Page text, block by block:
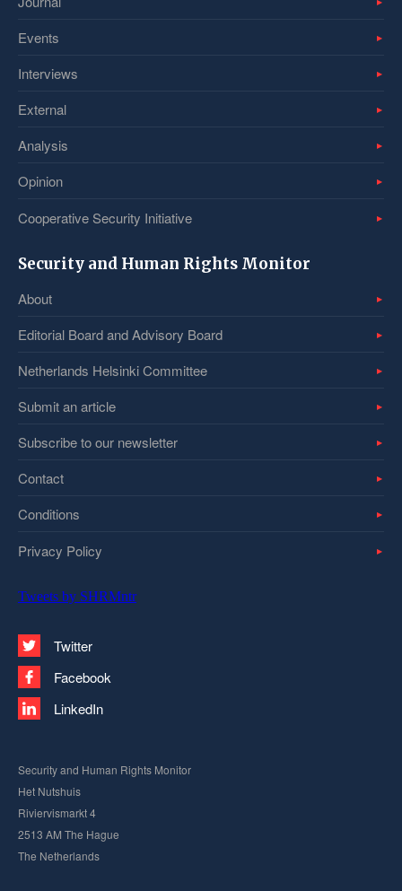
Events
Interviews
External
Analysis
Opinion
Cooperative Security Initiative
Security and Human Rights Monitor
About
Editorial Board and Advisory Board
Netherlands Helsinki Committee
Submit an article
Subscribe to our newsletter
Contact
Conditions
Privacy Policy
Tweets by SHRMntr
Twitter
Facebook
LinkedIn
Security and Human Rights Monitor
Het Nutshuis
Riviervismarkt 4
2513 AM The Hague
The Netherlands